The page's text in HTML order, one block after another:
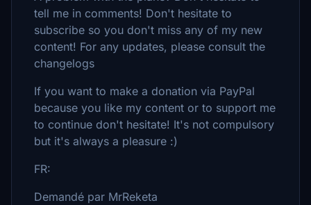
tell me in comments! Don't hesitate to
subscribe so you don't miss any of my new
content! For any updates, please consult the
changelogs
If you want to make a donation via PayPal
because you like my content or to support me
to continue don't hesitate! It's not compulsory
but it's always a pleasure :)
FR:
Demandé par MrReketa